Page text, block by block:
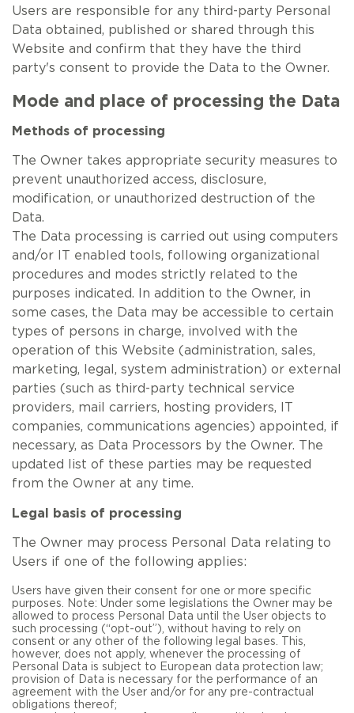
Users are responsible for any third-party Personal
Data obtained, published or shared through this
Website and confirm that they have the third
party's consent to provide the Data to the Owner.
Mode and place of processing the Data
Methods of processing
The Owner takes appropriate security measures to
prevent unauthorized access, disclosure,
modification, or unauthorized destruction of the
Data.
The Data processing is carried out using computers
and/or IT enabled tools, following organizational
procedures and modes strictly related to the
purposes indicated. In addition to the Owner, in
some cases, the Data may be accessible to certain
types of persons in charge, involved with the
operation of this Website (administration, sales,
marketing, legal, system administration) or external
parties (such as third-party technical service
providers, mail carriers, hosting providers, IT
companies, communications agencies) appointed, if
necessary, as Data Processors by the Owner. The
updated list of these parties may be requested
from the Owner at any time.
Legal basis of processing
The Owner may process Personal Data relating to
Users if one of the following applies:
Users have given their consent for one or more specific
purposes. Note: Under some legislations the Owner may be
allowed to process Personal Data until the User objects to
such processing (“opt-out”), without having to rely on
consent or any other of the following legal bases. This,
however, does not apply, whenever the processing of
Personal Data is subject to European data protection law;
provision of Data is necessary for the performance of an
agreement with the User and/or for any pre-contractual
obligations thereof;